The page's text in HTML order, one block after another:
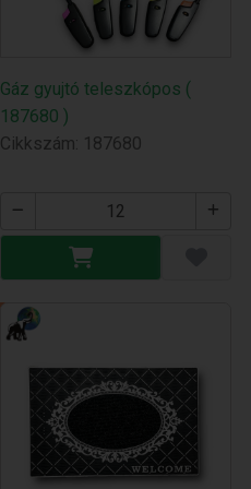
Gáz gyujtó teleszkópos (
187680 )
Cikkszám: 187680